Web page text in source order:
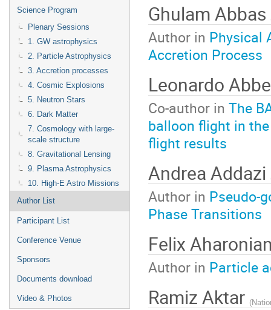
Science Program
Plenary Sessions
1. GW astrophysics
2. Particle Astrophysics
3. Accretion processes
4. Cosmic Explosions
5. Neutron Stars
6. Dark Matter
7. Cosmology with large-
scale structure
8. Gravitational Lensing
9. Plasma Astrophysics
10. High-E Astro Missions
Author List
Participant List
Conference Venue
Sponsors
Documents download
Video & Photos
Ghulam Abbas
Author in Physical
Accretion Process
Leonardo
Co-author in The
balloon flight in
flight results
Andrea Addazi
Author in Pseudo-
Phase Transitions
Felix
Author in Particle
Ramiz Aktar (